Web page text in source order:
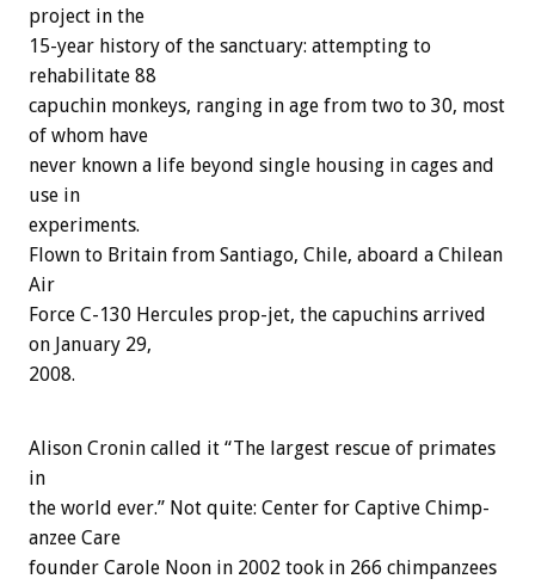
project in the
15-year history of the sanctuary: attempting to
rehabilitate 88
capuchin monkeys, ranging in age from two to 30, most
of whom have
never known a life beyond single housing in cages and
use in
experiments.
Flown to Britain from Santiago, Chile, aboard a Chilean
Air
Force C-130 Hercules prop-jet, the capuchins arrived
on January 29,
2008.
Alison Cronin called it “The largest rescue of primates
in
the world ever.” Not quite: Center for Captive Chimp-
anzee Care
founder Carole Noon in 2002 took in 266 chimpanzees